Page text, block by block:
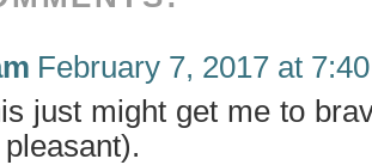
February 7, 2017 at
just might get me to